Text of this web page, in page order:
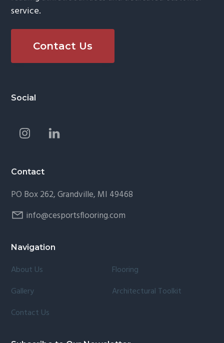
service.
Contact Us
Footer
Social
Contact
PO Box 262, Grandville, MI 49468
info@cesportsflooring.com
Navigation
About Us
Flooring
Gallery
Architectural Toolkit
Contact Us